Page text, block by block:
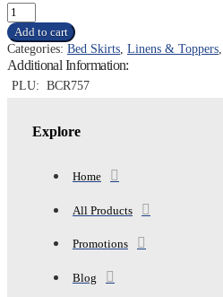
QUEEN
PLEATED
BED
SKIRT
14"
DROP,
Add to cart
Categories: Bed Skirts Linens & Toppers
Additional Information:
PLU: BCR757
Explore
Home
All Products
Promotions
Blog